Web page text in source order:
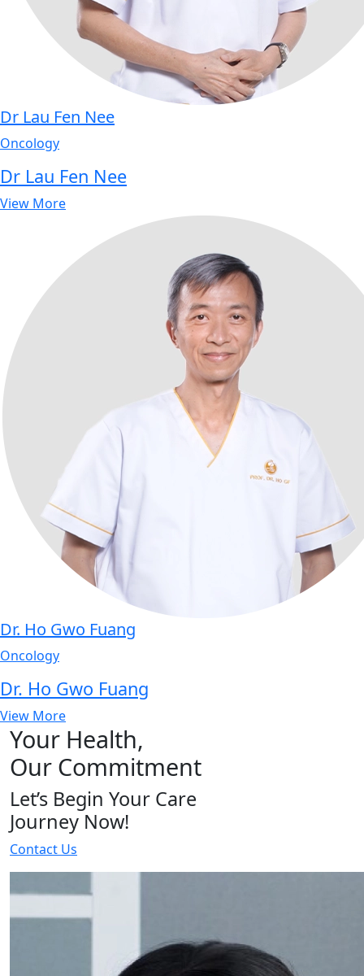
Dr Lau Fen Nee
Oncology
Dr Lau Fen Nee
View More
Dr. Ho Gwo Fuang
Oncology
Dr. Ho Gwo Fuang
View More
Your Health,
Our Commitment
Let’s Begin Your Care
Journey Now!
Contact Us